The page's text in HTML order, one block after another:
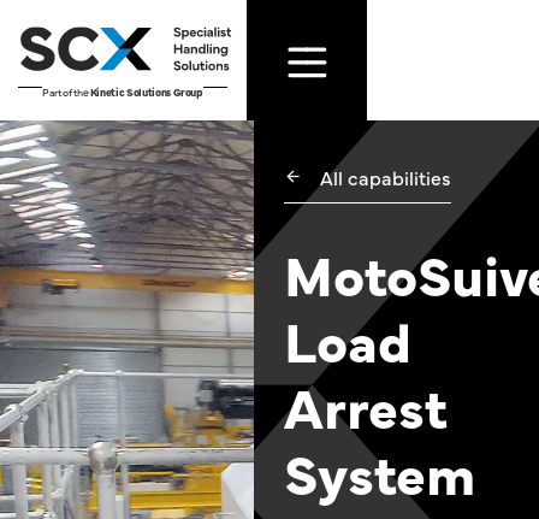
Part of theKinetic Solutions Group
All capabilities
Load
Arrest
System